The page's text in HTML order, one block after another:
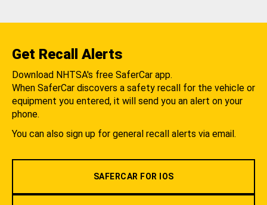
Get Recall Alerts
Download NHTSA's free SaferCar app.
When SaferCar discovers a safety recall for the vehicle or
equipment you entered, it will send you an alert on your
phone.
You can also sign up for general recall alerts via email.
SAFERCAR FOR IOS